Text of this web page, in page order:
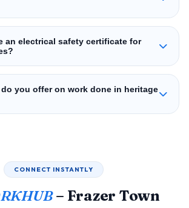
an electrical safety certificate for
you offer on work done in heritage
CONNECT INSTANTLY
– Frazer Town